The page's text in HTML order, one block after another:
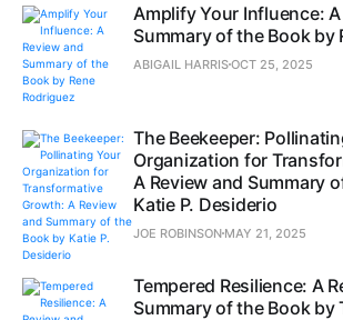
Amplify Your Influence:
Summary of the Book by
ABIGAIL HARRISOCT 25, 2025
The Beekeeper:
Organization for
A Review and Summary
Katie P. Desiderio
JOE ROBINSON MAY 21, 2025
Tempered Resilience: A
Summary of the Book by